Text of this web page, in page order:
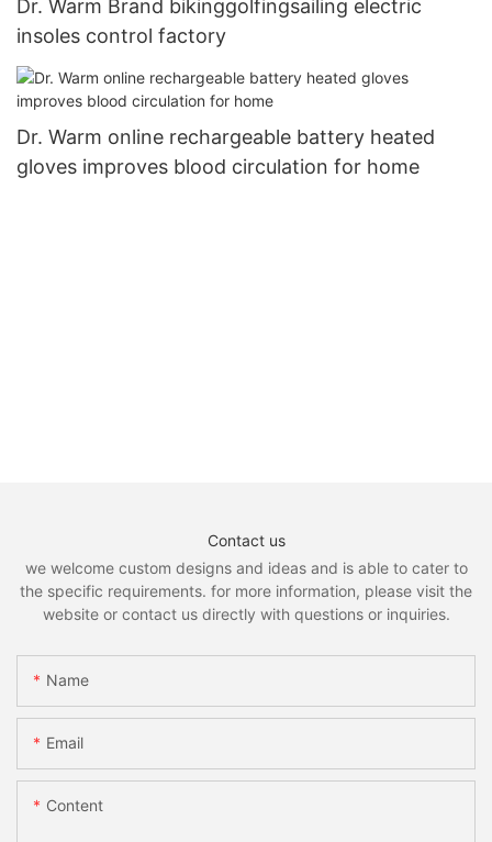
Dr. Warm Brand bikinggolfingsailing electric
insoles control factory
Dr. Warm online rechargeable battery heated
gloves improves blood circulation for home
Contact us
we welcome custom designs and ideas and is able to cater to
the specific requirements. for more information, please visit the
website or contact us directly with questions or inquiries.
Name
Email
Content